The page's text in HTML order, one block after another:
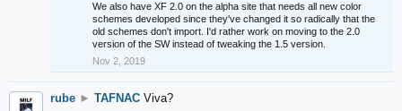
We also have XF 2.0 on the alpha site that needs all new color
schemes developed since they've changed it so radically that the
old schemes don't import. I'd rather work on moving to the 2.0
version of the SW instead of tweaking the 1.5 version.
Nov 2, 2019
rube ► TAFNAC Viva?